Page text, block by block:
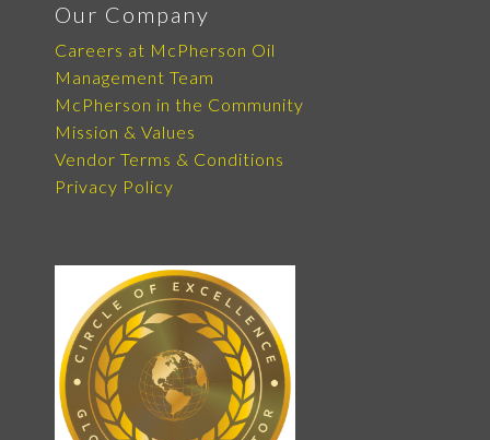
Our Company
Careers at McPherson Oil
Management Team
McPherson in the Community
Mission & Values
Vendor Terms & Conditions
Privacy Policy